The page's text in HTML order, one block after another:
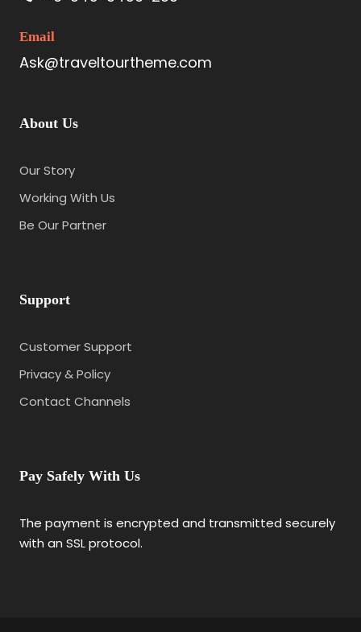
Email
Ask@traveltourtheme.com
About Us
Our Story
Working With Us
Be Our Partner
Support
Customer Support
Privacy & Policy
Contact Channels
Pay Safely With Us
The payment is encrypted and transmitted securely
with an SSL protocol.